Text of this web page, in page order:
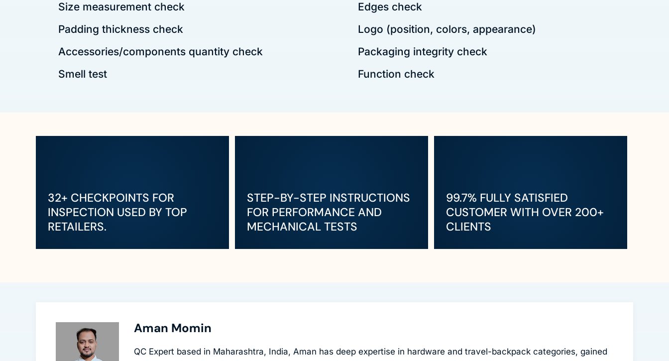
Size measurement check
Edges check
Padding thickness check
Logo (position, colors, appearance)
Accessories/components quantity check
Packaging integrity check
Smell test
Function check
32+ CHECKPOINTS FOR
INSPECTION USED BY TOP
RETAILERS.
STEP-BY-STEP INSTRUCTIONS
FOR PERFORMANCE AND
MECHANICAL TESTS
99.7% FULLY SATISFIED
CUSTOMER WITH OVER 200+
CLIENTS
Aman Momin
QC Expert based in Maharashtra, India, Aman has deep expertise in hardware and travel-backpack categories, gained